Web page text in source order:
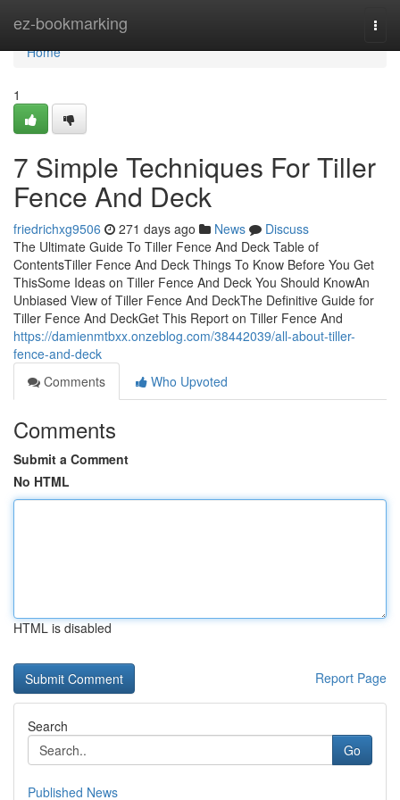
ez-bookmarking
Home
Home
1
7 Simple Techniques For Tiller
Fence And Deck
friedrichxg9506 271 days ago News
Discuss
The Ultimate Guide To Tiller Fence And Deck Table of
ContentsTiller Fence And Deck Things To Know Before You Get
ThisSome Ideas on Tiller Fence And Deck You Should KnowAn
Unbiased View of Tiller Fence And DeckThe Definitive Guide for
Tiller Fence And DeckGet This Report on Tiller Fence And
https://damienmtbxx.onzeblog.com/38442039/all-about-tiller-
fence-and-deck
Comments
Who Upvoted
Comments
Submit a Comment
No HTML
HTML is disabled
Report Page
Search
Go
Published News